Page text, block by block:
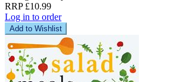
RRP £10.99
Log in to order
Add to Wishlist